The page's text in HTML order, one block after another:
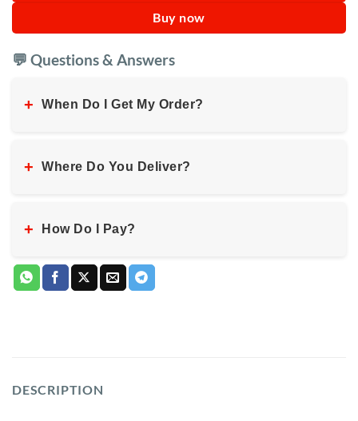
Buy now
💬 Questions & Answers
+ When Do I Get My Order?
+ Where Do You Deliver?
+ How Do I Pay?
DESCRIPTION